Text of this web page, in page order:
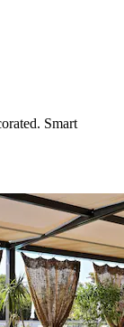
Smart